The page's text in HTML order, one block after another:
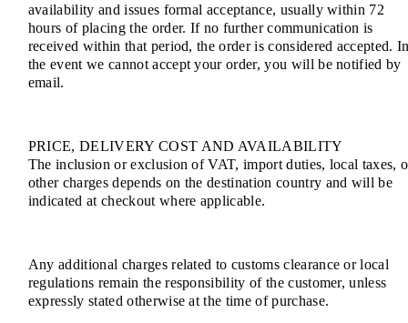
availability and issues formal acceptance, usually within 72
hours of placing the order. If no further communication is
received within that period, the order is considered accepted.
the event we cannot accept your order, you will be notified by
email.
PRICE, DELIVERY COST AND AVAILABILITY
The inclusion or exclusion of VAT, import duties, local taxes,
other charges depends on the destination country and will be
indicated at checkout where applicable.
Any additional charges related to customs clearance or local
regulations remain the responsibility of the customer, unless
expressly stated otherwise at the time of purchase.